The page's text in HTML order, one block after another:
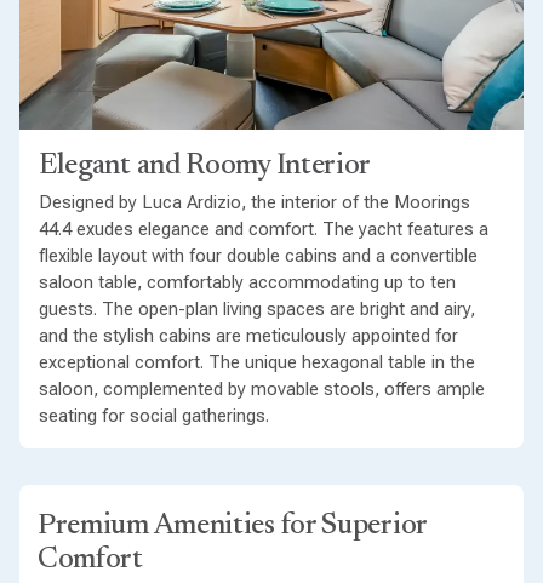
Elegant and Roomy Interior
Designed by Luca Ardizio, the interior of the Moorings
44.4 exudes elegance and comfort. The yacht features a
flexible layout with four double cabins and a convertible
saloon table, comfortably accommodating up to ten
guests. The open-plan living spaces are bright and airy,
and the stylish cabins are meticulously appointed for
exceptional comfort. The unique hexagonal table in the
saloon, complemented by movable stools, offers ample
seating for social gatherings.
Premium Amenities for Superior
Comfort